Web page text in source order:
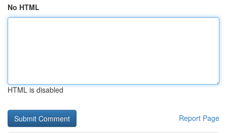
No HTML
HTML is disabled
Report Page